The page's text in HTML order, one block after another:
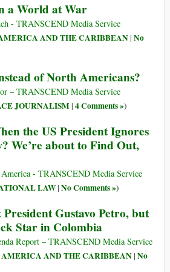
a World at War
- TRANSCEND Media Service
AND THE CARIBBEAN| No
of North Americans?
– TRANSCEND Media Service
JOURNALISM| 4 Comments »)
the US President Ignores
We’re about to Find Out,
America - TRANSCEND Media Service
LAW| No Comments »)
Gustavo Petro, but
Star in Colombia
Report – TRANSCEND Media Service
AND THE CARIBBEAN| No